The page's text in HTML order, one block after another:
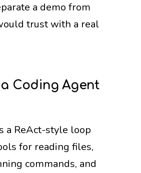
a demo from
trust with a real
Coding Agent
a ReAct-style loop
for reading files,
commands, and